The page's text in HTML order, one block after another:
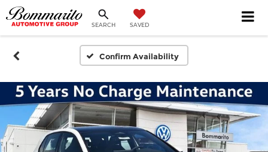
SEARCH SAVED
Confirm Availability